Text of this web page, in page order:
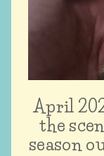
April
the
season